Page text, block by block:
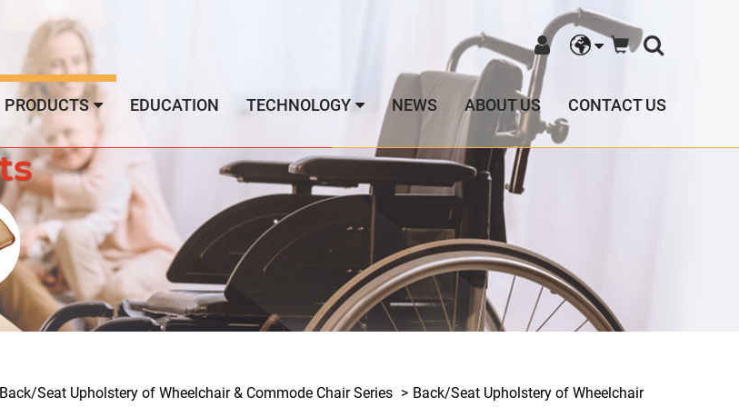
PRODUCTS EDUCATION TECHNOLOGY NEWS ABOUT US CONTACT US
Back/Seat Upholstery of Wheelchair & Commode Chair Series
Back/Seat Upholstery of Wheelchair